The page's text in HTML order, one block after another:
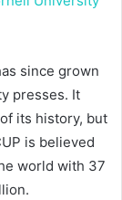
since grown
presses. It
its history, but
is believed
world with 37